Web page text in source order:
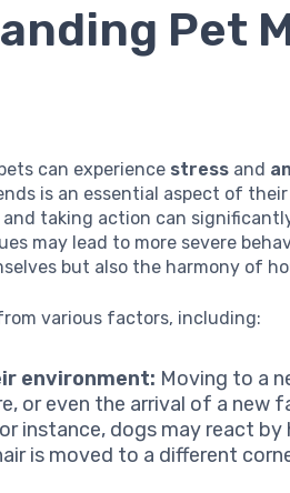
Pet
can experience stress and
is an essential aspect of
taking action can
may lead to more severe
but also the harmony of
various factors, including:
environment: Moving to a
or even the arrival of a new
instance, dogs may react by
is moved to a different